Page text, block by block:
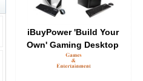
iBuyPower 'Build Your
Own' Gaming Desktop
Bundle